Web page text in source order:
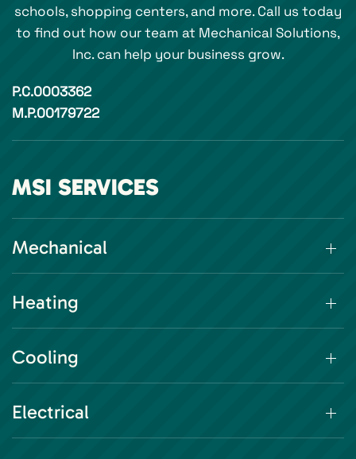
schools, shopping centers, and more. Call us today
to find out how our team at Mechanical Solutions,
Inc. can help your business grow.
P.C.0003362
M.P.00179722
MSI SERVICES
Mechanical
Heating
Cooling
Electrical